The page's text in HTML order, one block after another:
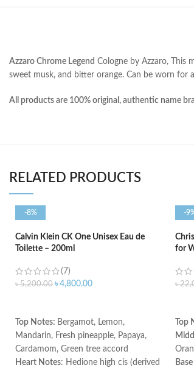
Azzaro Chrome Legend Cologne by Azzaro, This
sweet musk, and bitter orange. Can be worn for
All products are 100% original, authentic name
RELATED PRODUCTS
-8%
Calvin Klein CK One Unisex Eau de
Toilette – 200ml
(7)
৳5,200.00 ৳4,800.00
Top Notes: Bergamot, Lemon,
Mandarin, Fresh pineapple, Papaya,
Cardamom, Green tree accord
Heart Notes: Hedione high cis (derived
-
for
৳
Top